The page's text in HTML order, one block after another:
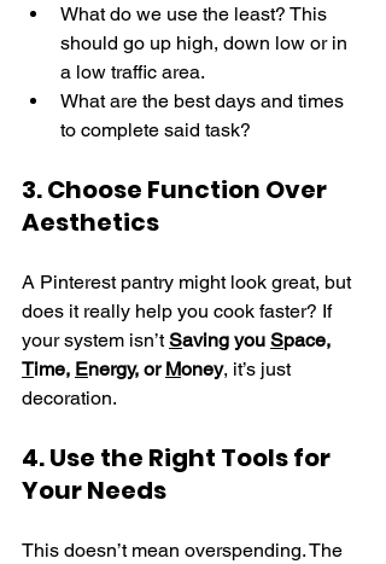
What do we use the least? This
should go up high, down low or in
a low traffic area.
What are the best days and times
to complete said task?
3. Choose Function Over
Aesthetics
A Pinterest pantry might look great, but
does it really help you cook faster? If
your system isn’t Saving you Space,
Time, Energy, or Money, it’s just
decoration.
4. Use the Right Tools for
Your Needs
This doesn’t mean overspending. The